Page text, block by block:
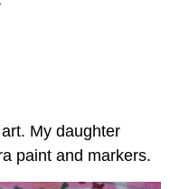
My daughter
paint and markers.